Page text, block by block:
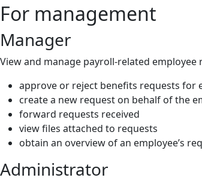
For management
Manager
View and manage payroll-related employee
approve or reject benefits requests for
create a new request on behalf of the
forward requests received
view files attached to requests
obtain an overview of an employee’s
Administrator